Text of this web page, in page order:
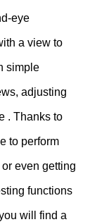
eye
a view to
simple
adjusting
. Thanks to
to perform
even getting
functions
will find a